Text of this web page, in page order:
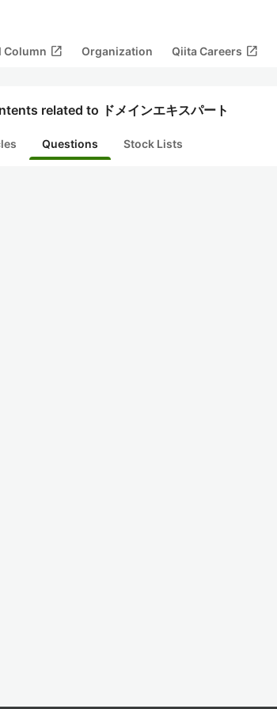
Column open_in_new Organization Qiita Careers open_in_new
related to ドメインエキスパート
Questions Stock Lists